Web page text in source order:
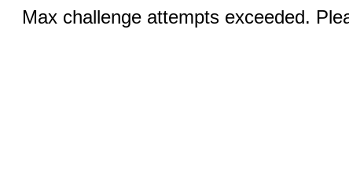
Max challenge attempts exceeded.